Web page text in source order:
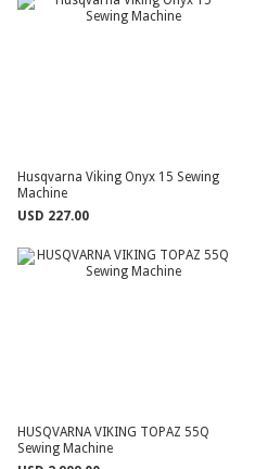
Husqvarna Viking Onyx 15 Sewing
Machine
USD 227.00
HUSQVARNA VIKING TOPAZ 55Q
Sewing Machine